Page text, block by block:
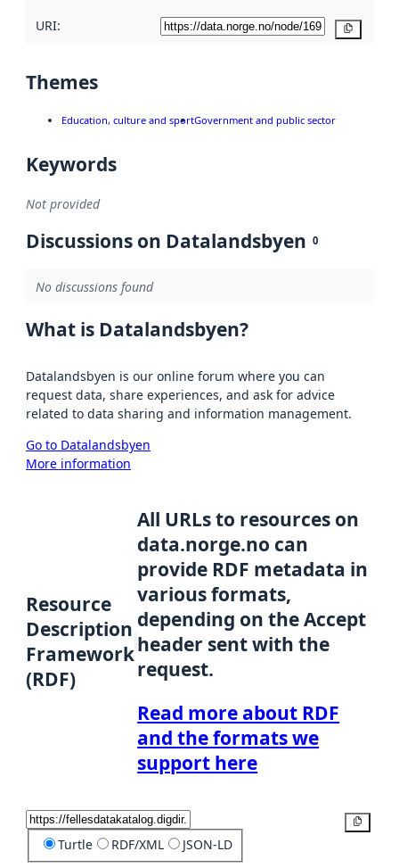
URI:
Themes
Education, culture and sportGovernment and public sector
Keywords
Not provided
Discussions on Datalandsbyen 0
No discussions found
What is Datalandsbyen?
Datalandsbyen is our online forum where you can
request data, share experiences, and ask for advice
related to data sharing and information management.
Go to Datalandsbyen
More information
Resource
Description
Framework
(RDF)
All URLs to resources on
data.norge.no can
provide RDF metadata in
various formats,
depending on the Accept
header sent with the
request.
Read more about RDF
and the formats we
support here
Turtle RDF/XML JSON-LD